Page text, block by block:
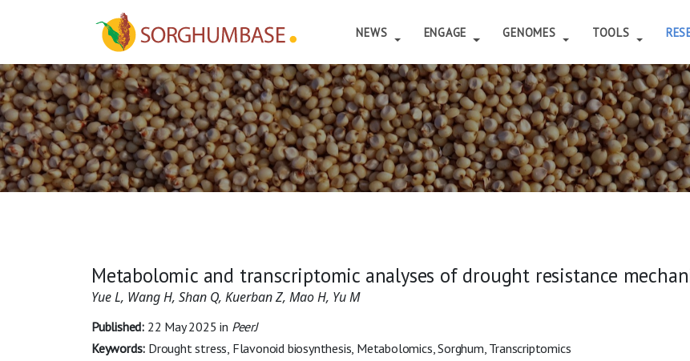
NEWS ENGAGE GENOMES TOOLS
Metabolomic and transcriptomic analyses of drought resistance
Yue L, Wang H, Shan Q, Kuerban Z, Mao H, Yu M
Published: 22 May 2025 in PeerJ
Keywords: Drought stress, Flavonoid biosynthesis, Metabolomics, Sorghum, Transcriptomics